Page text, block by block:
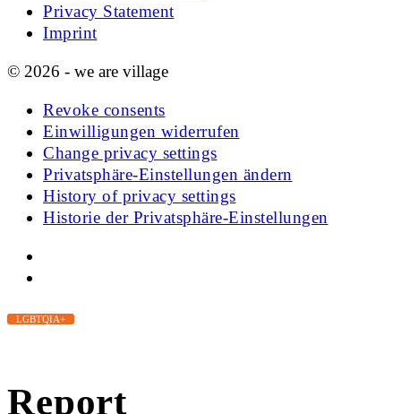
Privacy Statement
Imprint
© 2026 - we are village
Revoke consents
Einwilligungen widerrufen
Change privacy settings
Privatsphäre-Einstellungen ändern
History of privacy settings
Historie der Privatsphäre-Einstellungen
LGBTQIA+
Report